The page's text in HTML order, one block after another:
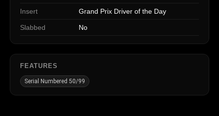
Insert Grand Prix Driver of the Day
Slabbed No
FEATURES
Serial Numbered 50/99